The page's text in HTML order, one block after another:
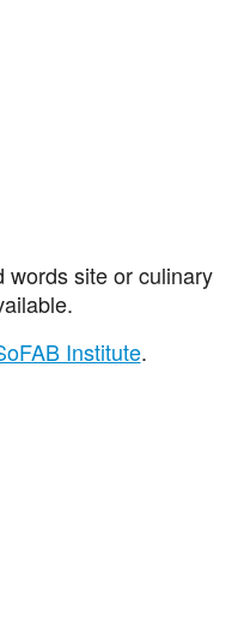
words site or culinary
Institute.